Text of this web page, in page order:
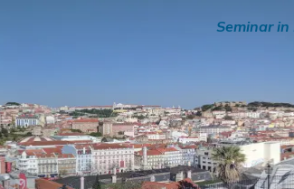
Seminar